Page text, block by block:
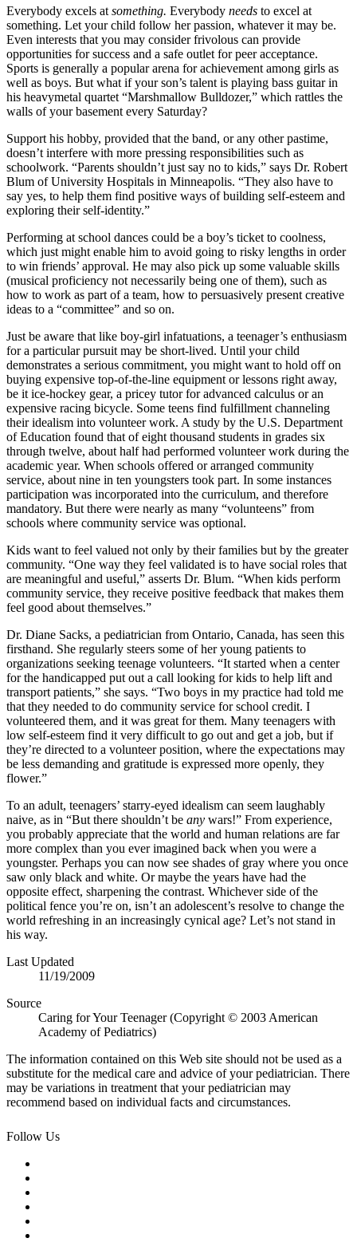
Everybody excels atsomething. Everybody needs to excel at
something. Let your child follow her passion, whatever it may be.
Even interests that you may consider frivolous can provide
opportunities for success and a safe outlet for peer acceptance.
Sports is generally a popular arena for achievement among girls as
well as boys. But what if your son’s talent is playing bass guitar in
his heavymetal quartet “Marshmallow Bulldozer,” which rattles the
walls of your basement every Saturday?
Support his hobby, provided that the band, or any other pastime,
doesn’t interfere with more pressing responsibilities such as
schoolwork. “Parents shouldn’t just say no to kids,” says Dr. Robert
Blum of University Hospitals in Minneapolis. “They also have to
say yes, to help them find positive ways of building self-esteem and
exploring their self-identity.”
Performing at school dances could be a boy’s ticket to coolness,
which just might enable him to avoid going to risky lengths in order
to win friends’ approval. He may also pick up some valuable skills
(musical proficiency not necessarily being one of them), such as
how to work as part of a team, how to persuasively present creative
ideas to a “committee” and so on.
Just be aware that like boy-girl infatuations, a teenager’s enthusiasm
for a particular pursuit may be short-lived. Until your child
demonstrates a serious commitment, you might want to hold off on
buying expensive top-of-the-line equipment or lessons right away,
be it ice-hockey gear, a pricey tutor for advanced calculus or an
expensive racing bicycle. Some teens find fulfillment channeling
their idealism into volunteer work. A study by the U.S. Department
of Education found that of eight thousand students in grades six
through twelve, about half had performed volunteer work during the
academic year. When schools offered or arranged community
service, about nine in ten youngsters took part. In some instances
participation was incorporated into the curriculum, and therefore
mandatory. But there were nearly as many “volunteens” from
schools where community service was optional.
Kids want to feel valued not only by their families but by the greater
community. “One way they feel validated is to have social roles that
are meaningful and useful,” asserts Dr. Blum. “When kids perform
community service, they receive positive feedback that makes them
feel good about themselves.”
Dr. Diane Sacks, a pediatrician from Ontario, Canada, has seen this
firsthand. She regularly steers some of her young patients to
organizations seeking teenage volunteers. “It started when a center
for the handicapped put out a call looking for kids to help lift and
transport patients,” she says. “Two boys in my practice had told me
that they needed to do community service for school credit. I
volunteered them, and it was great for them. Many teenagers with
low self-esteem find it very difficult to go out and get a job, but if
they’re directed to a volunteer position, where the expectations may
be less demanding and gratitude is expressed more openly, they
flower.”
To an adult, teenagers’ starry-eyed idealism can seem laughably
naive, as in “But there shouldn’t be any wars!” From experience,
you probably appreciate that the world and human relations are far
more complex than you ever imagined back when you were a
youngster. Perhaps you can now see shades of gray where you once
saw only black and white. Or maybe the years have had the
opposite effect, sharpening the contrast. Whichever side of the
political fence you’re on, isn’t an adolescent’s resolve to change the
world refreshing in an increasingly cynical age? Let’s not stand in
his way.
Last Updated
11/19/2009
Source
Caring for Your Teenager (Copyright © 2003 American
Academy of Pediatrics)
The information contained on this Web site should not be used as a
substitute for the medical care and advice of your pediatrician. There
may be variations in treatment that your pediatrician may
recommend based on individual facts and circumstances.
Follow Us